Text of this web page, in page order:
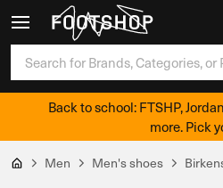
Back to school: FTSHP,
more. Pick
Men Men's shoes